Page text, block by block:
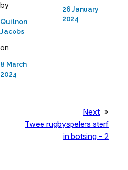
by
Quitnon
Jacobs
on
8 March
2024
26 January
2024
Next »
Twee rugbyspelers sterf
in botsing – 2